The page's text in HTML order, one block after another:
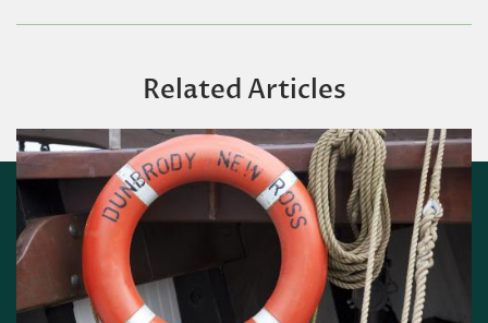
Related Articles